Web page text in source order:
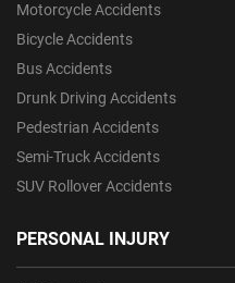
Motorcycle Accidents
Bicycle Accidents
Bus Accidents
Drunk Driving Accidents
Pedestrian Accidents
Semi-Truck Accidents
SUV Rollover Accidents
PERSONAL INJURY